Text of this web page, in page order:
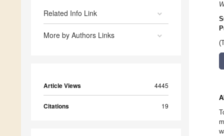
Related Info Link
More by Authors Links
Article Views 4445
Citations 19